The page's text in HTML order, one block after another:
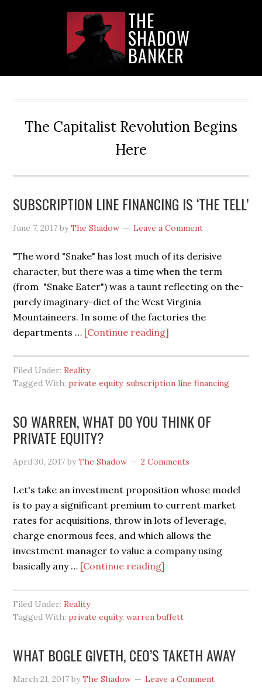
THE
SHADOW
BANKER
The Capitalist Revolution Begins
Here
SUBSCRIPTION LINE FINANCING IS ‘THE TELL’
June 7, 2017 byThe Shadow Leave a Comment
"The word "Snake" has lost much of its derisive
character, but there was a time when the term
(from "Snake Eater") was a taunt reflecting on the-
purely imaginary-diet of the West Virginia
Mountaineers. In some of the factories the
departments … [Continue reading]
FINANCING
TELL’
Filed Under:Reality
Tagged With: private equity,subscription line financing
SO WARREN, WHAT DO YOU THINK OF
PRIVATE EQUITY?
April 30, 2017 byThe Shadow 2 Comments
Let's take an investment proposition whose model
is to pay a significant premium to current market
rates for acquisitions, throw in lots of leverage,
charge enormous fees, and which allows the
investment manager to value a company using
basically any … [Continue reading]
WHAT
THINK
Filed Under:Reality
Tagged With: private equity,warren buffett
WHAT BOGLE GIVETH, CEO’S TAKETH AWAY
March 21, 2017 byThe Shadow Leave a Comment